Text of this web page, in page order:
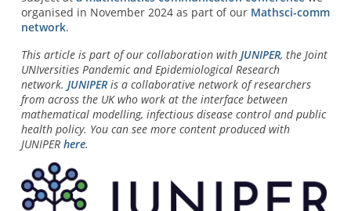
organised in November 2024 as part of our Mathsci-comm
network.
This article is part of our collaboration with JUNIPER, the Joint
UNIversities Pandemic and Epidemiological Research
network. JUNIPERis a collaborative network of researchers
from across the UK who work at the interface between
mathematical modelling, infectious disease control and public
health policy. You can see more content produced with
JUNIPER here.